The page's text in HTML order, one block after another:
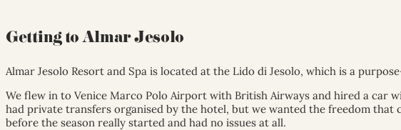
Getting to Almar Jesolo
Almar Jesolo Resort and Spa is located at the Lido di Jesolo, which is a
We flew in to Venice Marco Polo Airport with British Airways and hired a car
had private transfers organised by the hotel, but we wanted the freedom
before the season really started and had no issues at all.